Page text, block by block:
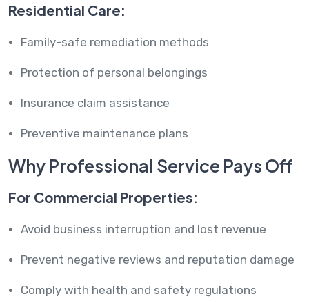
Residential Care:
Family-safe remediation methods
Protection of personal belongings
Insurance claim assistance
Preventive maintenance plans
Why Professional Service Pays Off
For Commercial Properties:
Avoid business interruption and lost revenue
Prevent negative reviews and reputation damage
Comply with health and safety regulations